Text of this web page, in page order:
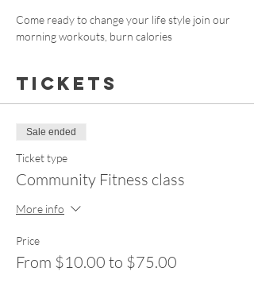
Come ready to change your life style join our
morning workouts, burn calories
Tickets
Sale ended
Ticket type
Community Fitness class
More info
Price
From $10.00 to $75.00